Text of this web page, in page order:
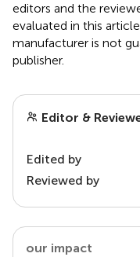
editors and the
evaluated in this
manufacturer is not
publisher.
Editor &
Edited by
Reviewed by
our impact